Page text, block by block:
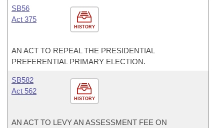
HISTORY
SB56
Act 375
AN ACT TO REPEAL THE PRESIDENTIAL
PREFERENTIAL PRIMARY ELECTION.
HISTORY
SB582
Act 562
AN ACT TO LEVY AN ASSESSMENT FEE ON